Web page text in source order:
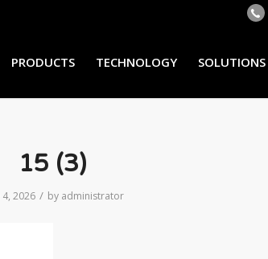
PRODUCTS TECHNOLOGY SOLUTIONS
15 (3)
4, 2026 / by administrator